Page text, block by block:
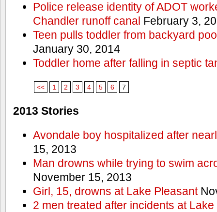
Police release identity of ADOT
Chandler runoff canal February 3,
Teen pulls toddler from backyard
January 30, 2014
Toddler home after falling in septic
<< 1 2 3 4 5 6 7
2013 Stories
Avondale boy hospitalized after
15, 2013
Man drowns while trying to swim
November 15, 2013
Girl, 15, drowns at Lake Pleasant
2 men treated after incidents at